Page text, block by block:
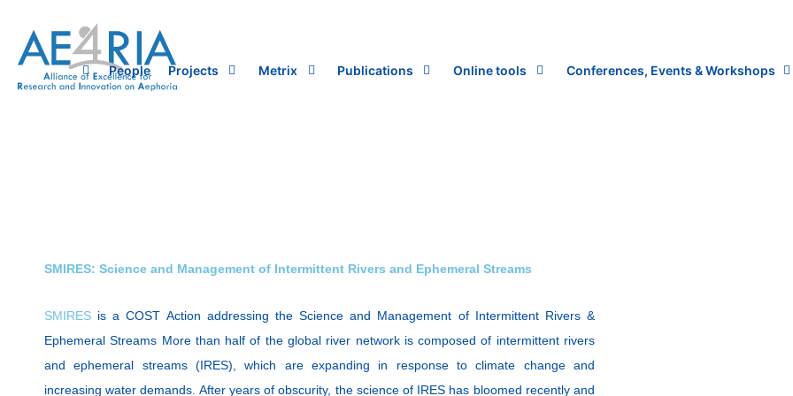
content
People Projects Metrix Publications Online tools Conferences, Events & Workshops
SMIRES: Science and Management of Intermittent Rivers and Ephemeral Streams
SMIRES is a COST Action addressing the Science and Management of Intermittent Rivers &
Ephemeral Streams More than half of the global river network is composed of intermittent rivers
and ephemeral streams (IRES), which are expanding in response to climate change and
increasing water demands. After years of obscurity, the science of IRES has bloomed recently and